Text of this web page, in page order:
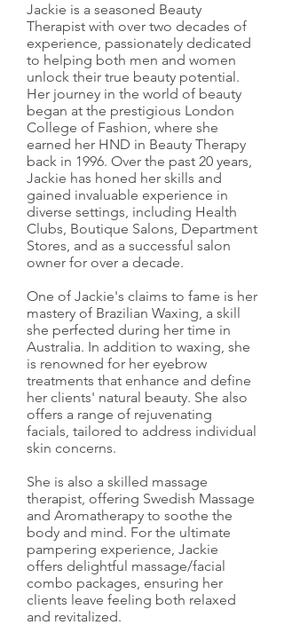
Jackie is a seasoned Beauty
Therapist with over two decades of
experience, passionately dedicated
to helping both men and women
unlock their true beauty potential.
Her journey in the world of beauty
began at the prestigious London
College of Fashion, where she
earned her HND in Beauty Therapy
back in 1996. Over the past 20 years,
Jackie has honed her skills and
gained invaluable experience in
diverse settings, including Health
Clubs, Boutique Salons, Department
Stores, and as a successful salon
owner for over a decade.
One of Jackie's claims to fame is her
mastery of Brazilian Waxing, a skill
she perfected during her time in
Australia. In addition to waxing, she
is renowned for her eyebrow
treatments that enhance and define
her clients' natural beauty. She also
offers a range of rejuvenating
facials, tailored to address individual
skin concerns.
She is also a skilled massage
therapist, offering Swedish Massage
and Aromatherapy to soothe the
body and mind. For the ultimate
pampering experience, Jackie
offers delightful massage/facial
combo packages, ensuring her
clients leave feeling both relaxed
and revitalized.